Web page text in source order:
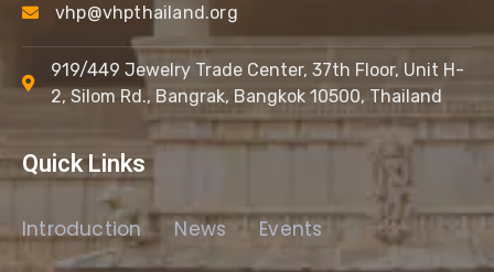
vhp@vhpthailand.org
919/449 Jewelry Trade Center, 37th Floor, Unit H-
2, Silom Rd., Bangrak, Bangkok 10500, Thailand
Quick Links
Introduction News Events